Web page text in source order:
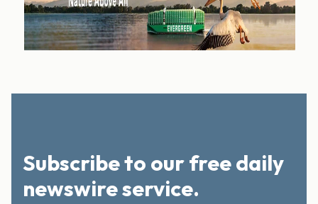
Subscribe to our free daily
newswire service.